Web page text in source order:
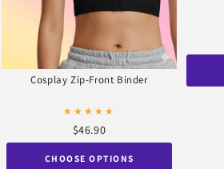
Cosplay Zip-Front Binder
★★★★★
$46.90
CHOOSE OPTIONS